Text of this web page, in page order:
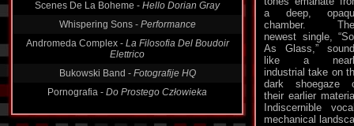
Scenes De La Boheme - Hello Dorian Gray
Whispering Sons - Performance
Andromeda Complex - La Filosofia Del Boudoir
Elettrico
Bukowski Band - Fotografije HQ
Pornografia - Do Prostego Człowieka
a deep,
chamber.
newest single,
As Glass,”
like a
industrial take on
dark shoegaze
their earlier
Indiscernible
mechanical